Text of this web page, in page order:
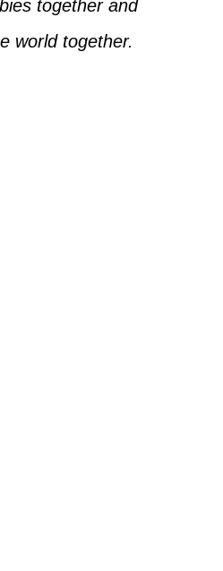
together and
world together.